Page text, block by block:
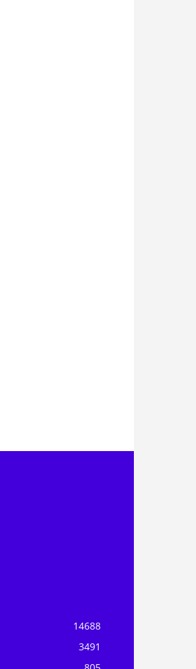
14688
3491